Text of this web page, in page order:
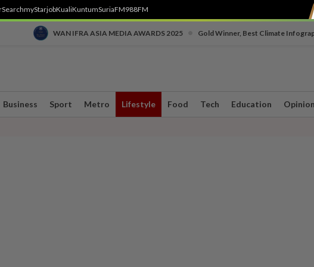
myStarjobKualiKuntumSuriaFM988FM
WAN IFRA ASIA MEDIA AWARDS 2025 Gold Winner, Best Climate
Business Sport Metro Lifestyle Food Tech Education Opinion